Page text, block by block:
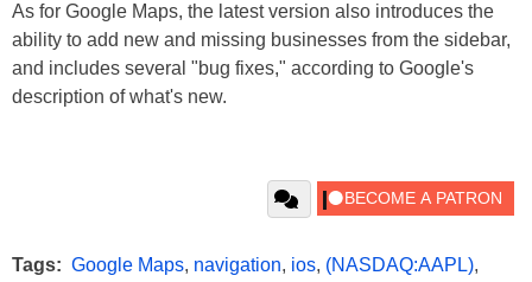
As for Google Maps, the latest version also introduces the
ability to add new and missing businesses from the sidebar,
and includes several "bug fixes," according to Google's
description of what's new.
Tags: Google Maps, navigation, ios, (NASDAQ:AAPL),